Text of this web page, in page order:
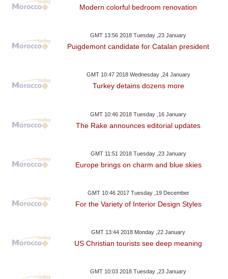
Modern colorful bedroom renovation
GMT 13:56 2018 Tuesday ,23 January
Puigdemont candidate for Catalan president
GMT 10:47 2018 Wednesday ,24 January
Turkey detains dozens more
GMT 10:46 2018 Tuesday ,16 January
The Rake announces editorial updates
GMT 11:51 2018 Tuesday ,23 January
Europe brings on charm and blue skies
GMT 10:46 2017 Tuesday ,19 December
For the Variety of Interior Design Styles
GMT 13:44 2018 Monday ,22 January
US Christian tourists see deep meaning
GMT 10:03 2018 Tuesday ,23 January